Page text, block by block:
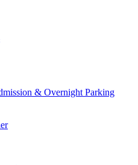
& Overnight Parking